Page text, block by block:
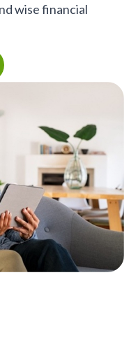
wise financial